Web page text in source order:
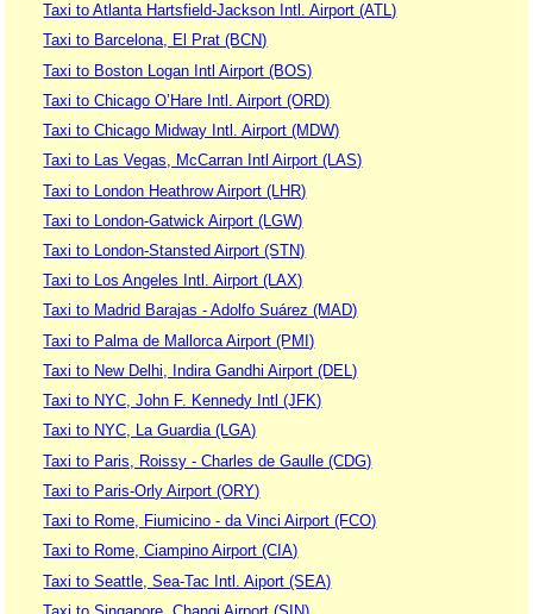
Taxi to Atlanta Hartsfield-Jackson Intl. Airport (ATL)
Taxi to Barcelona, El Prat (BCN)
Taxi to Boston Logan Intl Airport (BOS)
Taxi to Chicago O’Hare Intl. Airport (ORD)
Taxi to Chicago Midway Intl. Airport (MDW)
Taxi to Las Vegas, McCarran Intl Airport (LAS)
Taxi to London Heathrow Airport (LHR)
Taxi to London-Gatwick Airport (LGW)
Taxi to London-Stansted Airport (STN)
Taxi to Los Angeles Intl. Airport (LAX)
Taxi to Madrid Barajas - Adolfo Suárez (MAD)
Taxi to Palma de Mallorca Airport (PMI)
Taxi to New Delhi, Indira Gandhi Airport (DEL)
Taxi to NYC, John F. Kennedy Intl (JFK)
Taxi to NYC, La Guardia (LGA)
Taxi to Paris, Roissy - Charles de Gaulle (CDG)
Taxi to Paris-Orly Airport (ORY)
Taxi to Rome, Fiumicino - da Vinci Airport (FCO)
Taxi to Rome, Ciampino Airport (CIA)
Taxi to Seattle, Sea-Tac Intl. Aiport (SEA)